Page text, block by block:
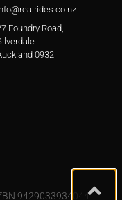
Foundry Road,
0932
9429033934044